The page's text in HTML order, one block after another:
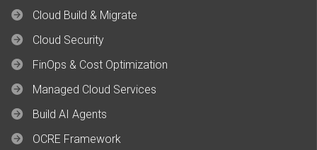
Cloud Build & Migrate
Cloud Security
FinOps & Cost Optimization
Managed Cloud Services
Build AI Agents
OCRE Framework